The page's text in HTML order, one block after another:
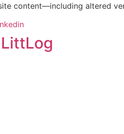
content—including altered